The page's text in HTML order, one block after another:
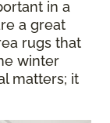
in a
a great
rugs that
winter
matters; it